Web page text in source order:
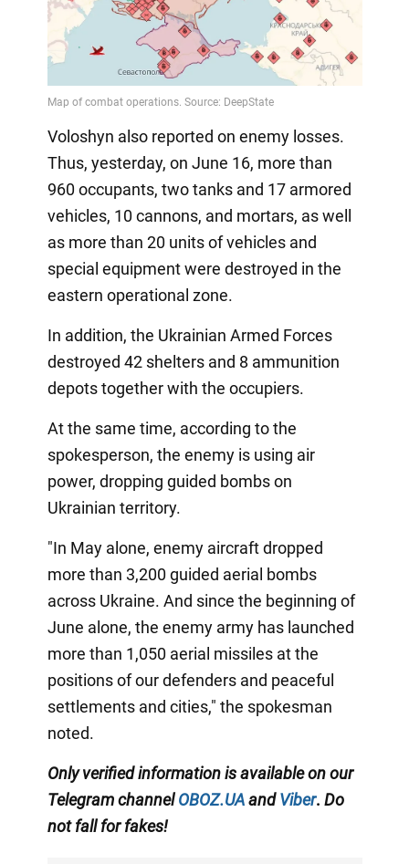
Voloshyn also reported on enemy losses.
Thus, yesterday, on June 16, more than
960 occupants, two tanks and 17 armored
vehicles, 10 cannons, and mortars, as well
as more than 20 units of vehicles and
special equipment were destroyed in the
eastern operational zone.
In addition, the Ukrainian Armed Forces
destroyed 42 shelters and 8 ammunition
depots together with the occupiers.
At the same time, according to the
spokesperson, the enemy is using air
power, dropping guided bombs on
Ukrainian territory.
"In May alone, enemy aircraft dropped
more than 3,200 guided aerial bombs
across Ukraine. And since the beginning of
June alone, the enemy army has launched
more than 1,050 aerial missiles at the
positions of our defenders and peaceful
settlements and cities," the spokesman
noted.
Only verified information is available on our
Telegram channelOBOZ.UA andViber. Do
not fall for fakes!